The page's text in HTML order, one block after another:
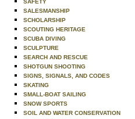
SAFETY
SALESMANSHIP
SCHOLARSHIP
SCOUTING HERITAGE
SCUBA DIVING
SCULPTURE
SEARCH AND RESCUE
SHOTGUN SHOOTING
SIGNS, SIGNALS, AND CODES
SKATING
SMALL-BOAT SAILING
SNOW SPORTS
SOIL AND WATER CONSERVATION